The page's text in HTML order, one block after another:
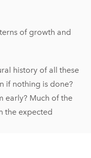
of growth and
history of all these
if nothing is done?
early? Much of the
the expected